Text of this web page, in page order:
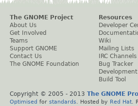
The GNOME Project
About Us
Get Involved
Teams
Support GNOME
Contact Us
The GNOME Foundation
Resources
Developer
Wiki
Mailing Lists
IRC Channels
Bug Tracker
Build Tool
Copyright © 2005 - 2013 The GNOME
Optimised for standards . Hosted by Red Hat .